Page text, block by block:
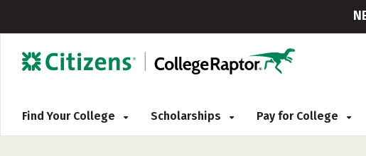
Find Your College Scholarships Pay for College